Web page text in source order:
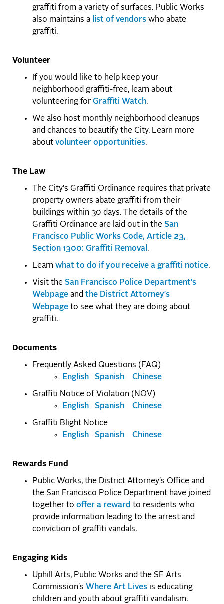
graffiti from a variety of surfaces. Public Works
also maintains a list of vendors who abate
graffiti.
Volunteer
If you would like to help keep your
neighborhood graffiti-free, learn about
volunteering for Graffiti Watch.
We also host monthly neighborhood cleanups
and chances to beautify the City. Learn more
about volunteer opportunities.
The Law
The City's Graffiti Ordinance requires that private
property owners abate graffiti from their
buildings within 30 days. The details of the
Graffiti Ordinance are laid out in the San
Francisco Public Works Code, Article 23,
Section 1300: Graffiti Removal .
Learn what to do if you receive a graffiti notice.
Visit the San Francisco Police Department's
Webpage and the District Attorney's
Webpage to see what they are doing about
graffiti.
Documents
Frequently Asked Questions (FAQ)
English
Spanish Chinese
Graffiti Notice of Violation (NOV)
English
Spanish Chinese
Graffiti Blight Notice
English
Spanish Chinese
Rewards Fund
Public Works, the District Attorney's Office and
the San Francisco Police Department have joined
together to offer a reward to residents who
provide information leading to the arrest and
conviction of graffiti vandals.
Engaging Kids
Uphill Arts, Public Works and the SF Arts
Commission's Where Art Lives is educating
children and youth about graffiti vandalism.